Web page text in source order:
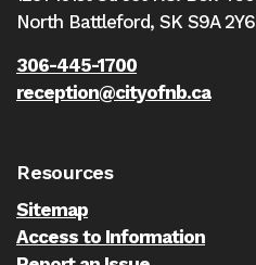
North Battleford, SK S9A 2Y6
306-445-1700
reception@cityofnb.ca
Resources
Sitemap
Access to Information